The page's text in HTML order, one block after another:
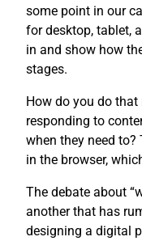
some point in our
for desktop, tablet,
in and show how
stages.
How do you do
responding to
when they need
in the browser,
The debate about
another that has
designing a digital